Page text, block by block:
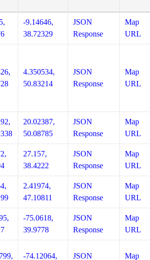
-9.14646,
38.72329
JSON
Response
Map
URL
4.350534,
50.83214
JSON
Response
Map
URL
20.02387,
50.08785
JSON
Response
Map
URL
27.157,
38.4222
JSON
Response
Map
URL
2.41974,
47.10811
JSON
Response
Map
URL
-75.0618,
39.9778
JSON
Response
Map
URL
-74.12064, JSON Map